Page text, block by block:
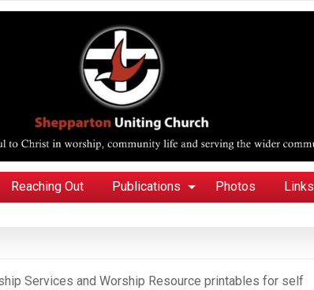
Reaching Out Publications Photos Links
Services and Worship Resource printables for self